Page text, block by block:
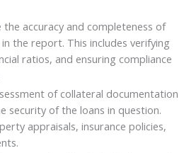
accuracy and completeness of
the report. This includes verifying
ratios, and ensuring compliance
of collateral documentation
security of the loans in question.
appraisals, insurance policies,